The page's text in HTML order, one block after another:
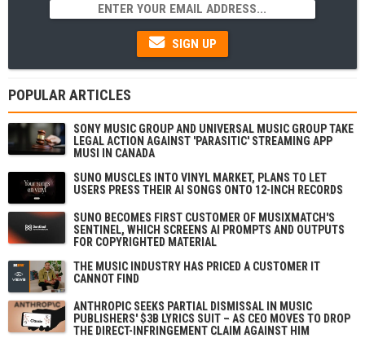
SIGN UP
POPULAR ARTICLES
SONY MUSIC GROUP AND UNIVERSAL MUSIC GROUP TAKE
LEGAL ACTION AGAINST 'PARASITIC' STREAMING APP
MUSI IN CANADA
SUNO MUSCLES INTO VINYL MARKET, PLANS TO LET
USERS PRESS THEIR AI SONGS ONTO 12-INCH RECORDS
SUNO BECOMES FIRST CUSTOMER OF MUSIXMATCH'S
SENTINEL, WHICH SCREENS AI PROMPTS AND OUTPUTS
FOR COPYRIGHTED MATERIAL
THE MUSIC INDUSTRY HAS PRICED A CUSTOMER IT
CANNOT FIND
ANTHROPIC SEEKS PARTIAL DISMISSAL IN MUSIC
PUBLISHERS' $3B LYRICS SUIT – AS CEO MOVES TO DROP
THE DIRECT-INFRINGEMENT CLAIM AGAINST HIM